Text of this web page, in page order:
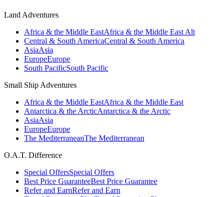
Land Adventures
Africa & the Middle EastAfrica & the Middle East Alt
Central & South AmericaCentral & South America
AsiaAsia
EuropeEurope
South PacificSouth Pacific
Small Ship Adventures
Africa & the Middle EastAfrica & the Middle East
Antarctica & the ArcticAntarctica & the Arctic
AsiaAsia
EuropeEurope
The MediterraneanThe Mediterranean
O.A.T. Difference
Special OffersSpecial Offers
Best Price GuaranteeBest Price Guarantee
Refer and EarnRefer and Earn